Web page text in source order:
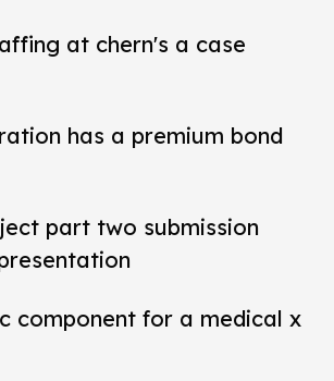
at chern's a case
has a premium bond
part two submission
component for a medical x